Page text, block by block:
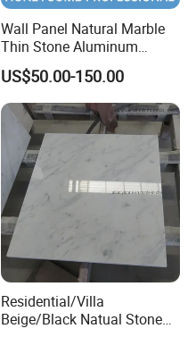
Wall Panel Natural Marble
Thin Stone Aluminum
Honeycomb Panel for
Ceiling Board
US$50.00-150.00
Residential/Villa
Beige/Black Natual Stone